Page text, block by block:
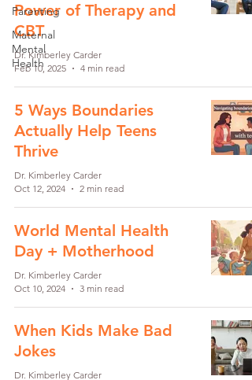
Parenting
Maternal
Mental
Health
Power of Therapy and
CBT
Dr. Kimberley Carder
Feb 10, 2025
4 min read
5 Ways Boundaries
Actually Help Teens
Thrive
Dr. Kimberley Carder
Oct 12, 2024
2 min read
World Mental Health
Day + Motherhood
Dr. Kimberley Carder
Oct 10, 2024
3 min read
When Kids Make Bad
Jokes
Dr. Kimberley Carder